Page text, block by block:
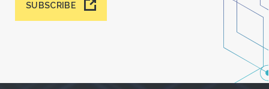
SUBSCRIBE